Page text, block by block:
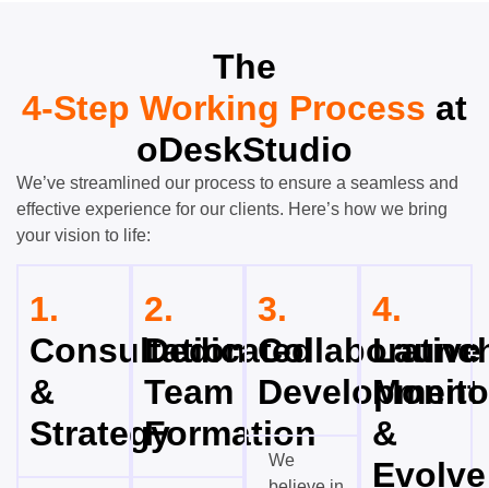
The
4-Step Working Process at
oDeskStudio
We’ve streamlined our process to ensure a seamless and
effective experience for our clients. Here’s how we bring
your vision to life:
1.
Consultation
&
Strategy
2.
Dedicated
Team
Formation
3.
Collaborative
Development
We
4.
&
Evolve